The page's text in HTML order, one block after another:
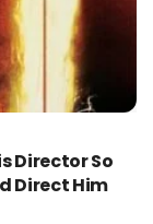
Director So
Direct Him